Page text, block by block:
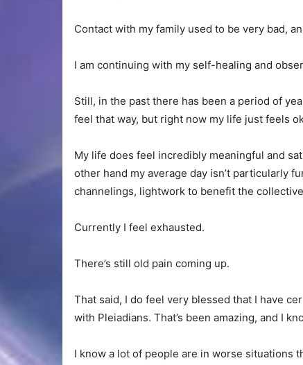
Contact with my family used to be very bad,
I am continuing with my self-healing and
Still, in the past there has been a period of
feel that way, but right now my life just feels
My life does feel incredibly meaningful and
other hand my average day isn’t particularly
channelings, lightwork to benefit the
Currently I feel exhausted.
There’s still old pain coming up.
That said, I do feel very blessed that I have
with Pleiadians. That’s been amazing, and I
I know a lot of people are in worse situations